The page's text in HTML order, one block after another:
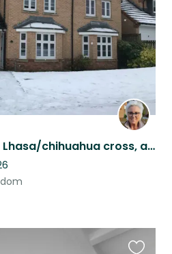
1 Lhasa Apso, a small Lhasa/chihuahua cross, and a puppy Brussels Griffon